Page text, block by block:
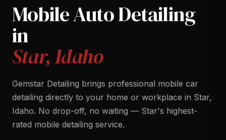
Mobile Auto Detailing
in
Star, Idaho
Gemstar Detailing brings professional mobile car
detailing directly to your home or workplace in Star,
Idaho. No drop-off, no waiting — Star's highest-
rated mobile detailing service.